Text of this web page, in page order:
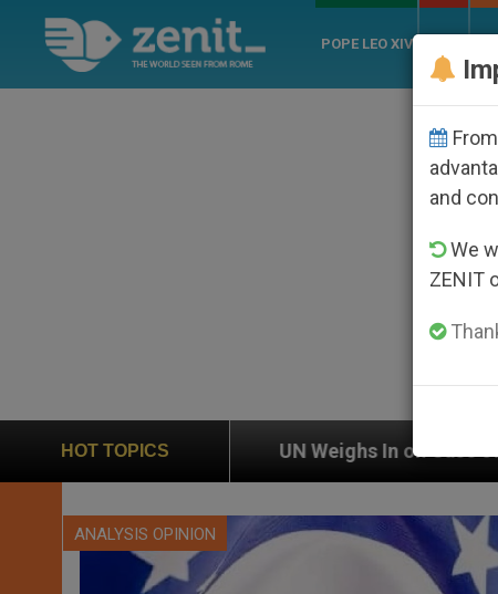
POPE LEO XIV
HOT TOPICS
UN Weighs In on Case of Catholic Bishop Who
ANALYSIS OPINION
and
We
ZENIT